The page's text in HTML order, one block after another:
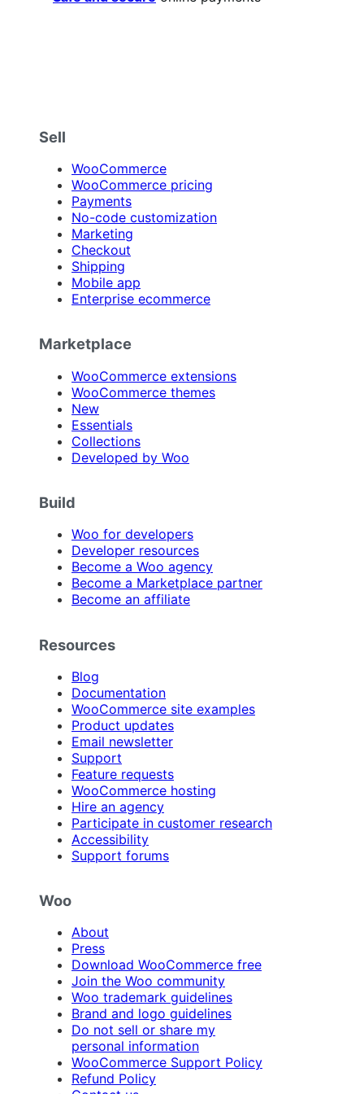
Sell
WooCommerce
WooCommerce pricing
Payments
No-code customization
Marketing
Checkout
Shipping
Mobile app
Enterprise ecommerce
Marketplace
WooCommerce extensions
WooCommerce themes
New
Essentials
Collections
Developed by Woo
Build
Woo for developers
Developer resources
Become a Woo agency
Become a Marketplace partner
Become an affiliate
Resources
Blog
Documentation
WooCommerce site examples
Product updates
Email newsletter
Support
Feature requests
WooCommerce hosting
Hire an agency
Participate in customer research
Accessibility
Support forums
Woo
About
Press
Download WooCommerce free
Join the Woo community
Woo trademark guidelines
Brand and logo guidelines
Do not sell or share my
personal information
WooCommerce Support Policy
Refund Policy